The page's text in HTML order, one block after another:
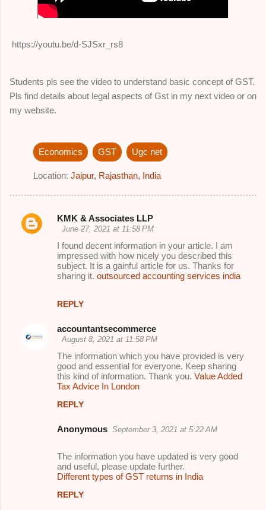
https://youtu.be/d-SJSxr_rs8
Students pls see the video to understand basic concept of GST.
Pls find details about legal aspects of Gst in my next video or on
my website.
Economics GST Ugc net
Location: Jaipur, Rajasthan, India
C
s
KMK & Associates LLP
June 27, 2021 at 11:58 PM
I found decent information in your article. I am
impressed with how nicely you described this
subject. It is a gainful article for us. Thanks for
sharing it. outsourced accounting services india
REPLY
accountantsecommerce
August 8, 2021 at 11:58 PM
The information which you have provided is very
good and essential for everyone. Keep sharing
this kind of information. Thank you. Value Added
Tax Advice In London
REPLY
Anonymous September 3, 2021 at 5:22 AM
The information you have updated is very good
and useful, please update further.
Different types of GST returns in India
REPLY